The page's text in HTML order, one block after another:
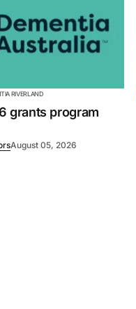
RIVERLAND
grants program
August 05, 2026